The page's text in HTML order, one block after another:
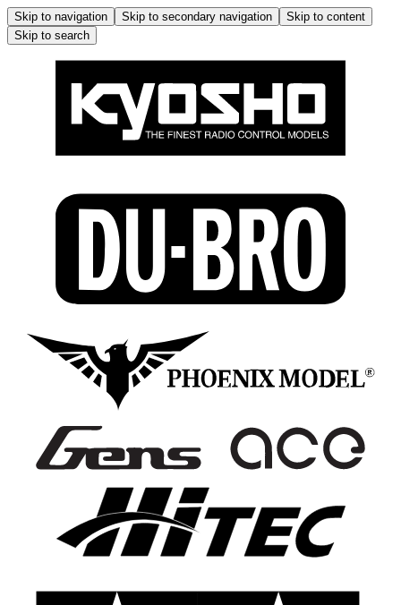
Skip to navigation Skip to secondary navigation
Skip to content
Skip to search